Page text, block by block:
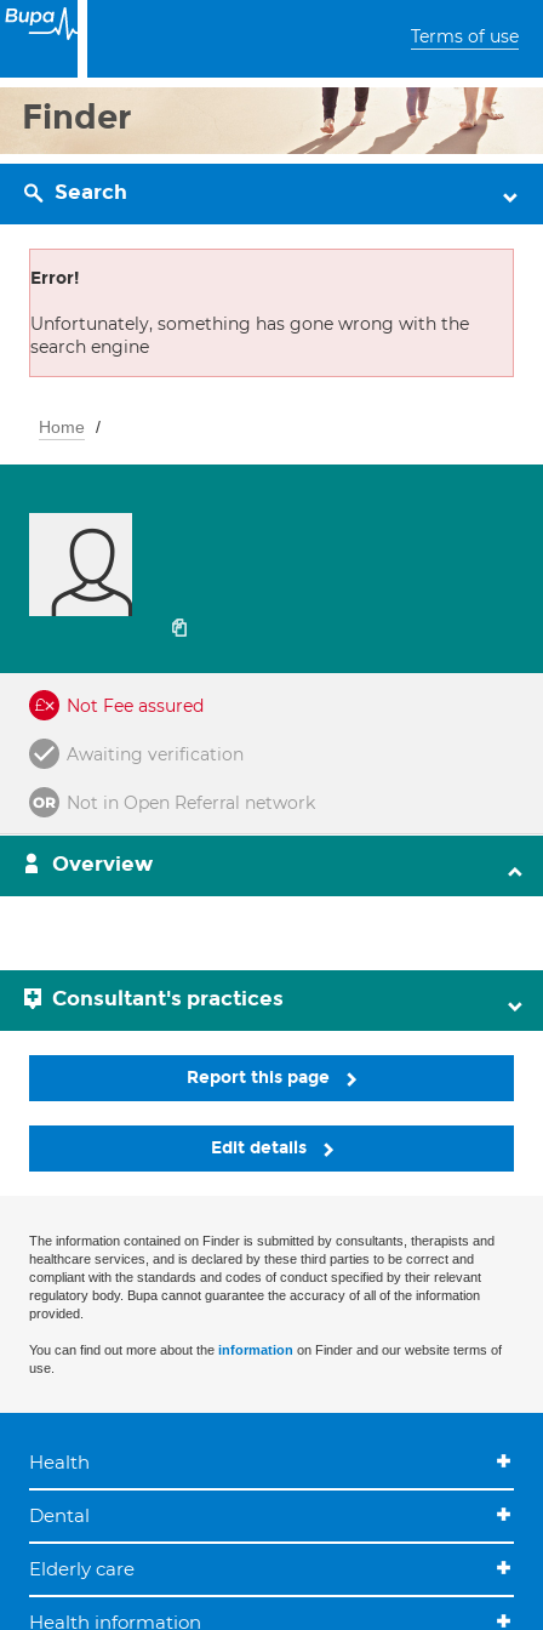
Terms of use
Finder
Search
Error!
Unfortunately, something has gone wrong with the
search engine
Home
Not Fee assured
Awaiting verification
Not in Open Referral network
Overview
Consultant's practices
Report this page
Edit details
The information contained on Finder is submitted by consultants, therapists and
healthcare services, and is declared by these third parties to be correct and
compliant with the standards and codes of conduct specified by their relevant
regulatory body. Bupa cannot guarantee the accuracy of all of the information
provided.
You can find out more about the information on Finder and our website terms of
use.
Health
Dental
Elderly care
Health information